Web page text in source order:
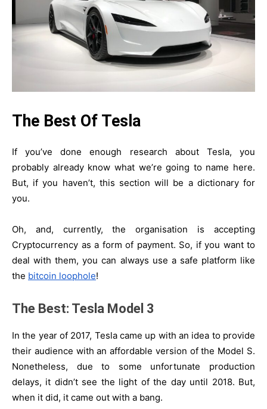
The Best Of Tesla
If you’ve done enough research about Tesla, you
probably already know what we’re going to name here.
But, if you haven’t, this section will be a dictionary for
you.
Oh, and, currently, the organisation is accepting
Cryptocurrency as a form of payment. So, if you want to
deal with them, you can always use a safe platform like
the bitcoin loophole!
The Best: Tesla Model 3
In the year of 2017, Tesla came up with an idea to provide
their audience with an affordable version of the Model S.
Nonetheless, due to some unfortunate production
delays, it didn’t see the light of the day until 2018. But,
when it did, it came out with a bang.